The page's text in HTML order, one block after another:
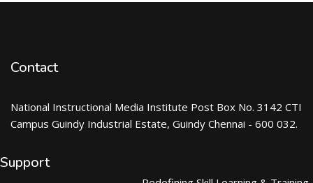
Contact
National Instructional Media Institute Post Box No. 3142 CTI
Campus Guindy Industrial Estate, Guindy Chennai - 600 032.
Support